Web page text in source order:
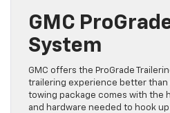
GMC
System
GMC offers the ProGrade
trailering experience better than
towing package comes with the
and hardware needed to hook